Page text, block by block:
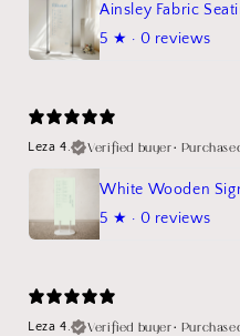
5 ★ · 0 reviews
Leza 4.
Verified buyer•
5 ★ · 0 reviews
Leza 4.
Verified buyer•